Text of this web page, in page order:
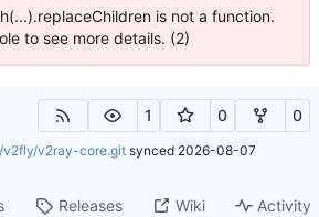
is not a function.
to see more details. (2)
1 0 0
v2fly/v2ray-core.git synced 2026-08-07
Releases Wiki Activity